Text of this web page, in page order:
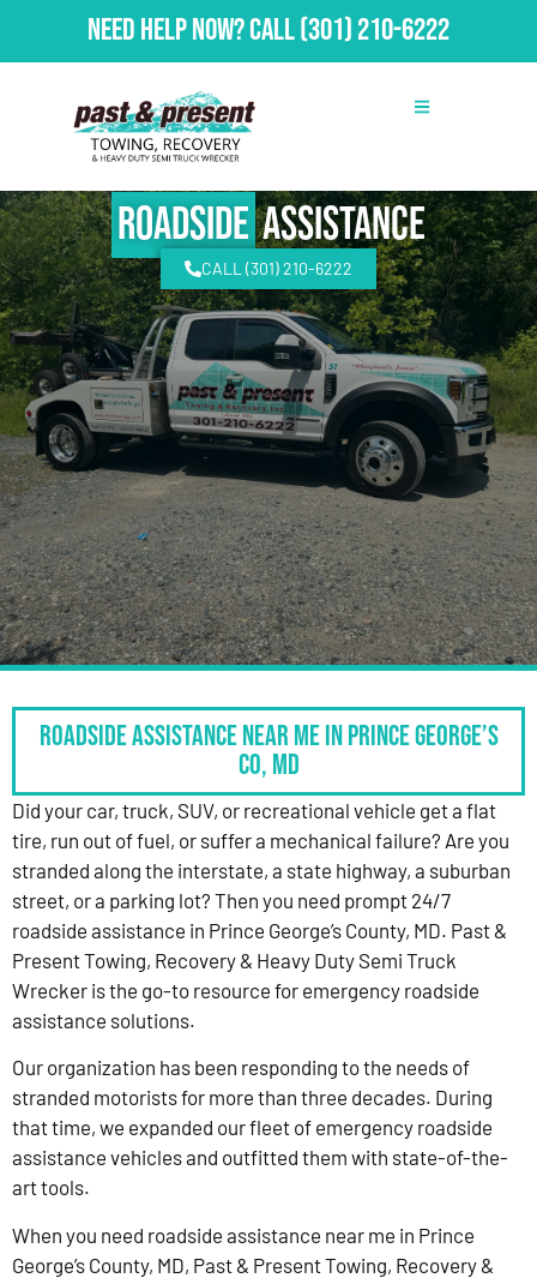
Need Help Now?Call(301) 210-6222
RoadsideAssistance
CALL (301) 210-6222
Roadside Assistance Near Me in Prince George’s
Co, MD
Did your car, truck, SUV, or recreational vehicle get a flat
tire, run out of fuel, or suffer a mechanical failure? Are you
stranded along the interstate, a state highway, a suburban
street, or a parking lot? Then you need prompt 24/7
roadside assistance in Prince George’s County, MD. Past &
Present Towing, Recovery & Heavy Duty Semi Truck
Wrecker is the go-to resource for emergency roadside
assistance solutions.
Our organization has been responding to the needs of
stranded motorists for more than three decades. During
that time, we expanded our fleet of emergency roadside
assistance vehicles and outfitted them with state-of-the-
art tools.
When you need roadside assistance near me in Prince
George’s County, MD, Past & Present Towing, Recovery &